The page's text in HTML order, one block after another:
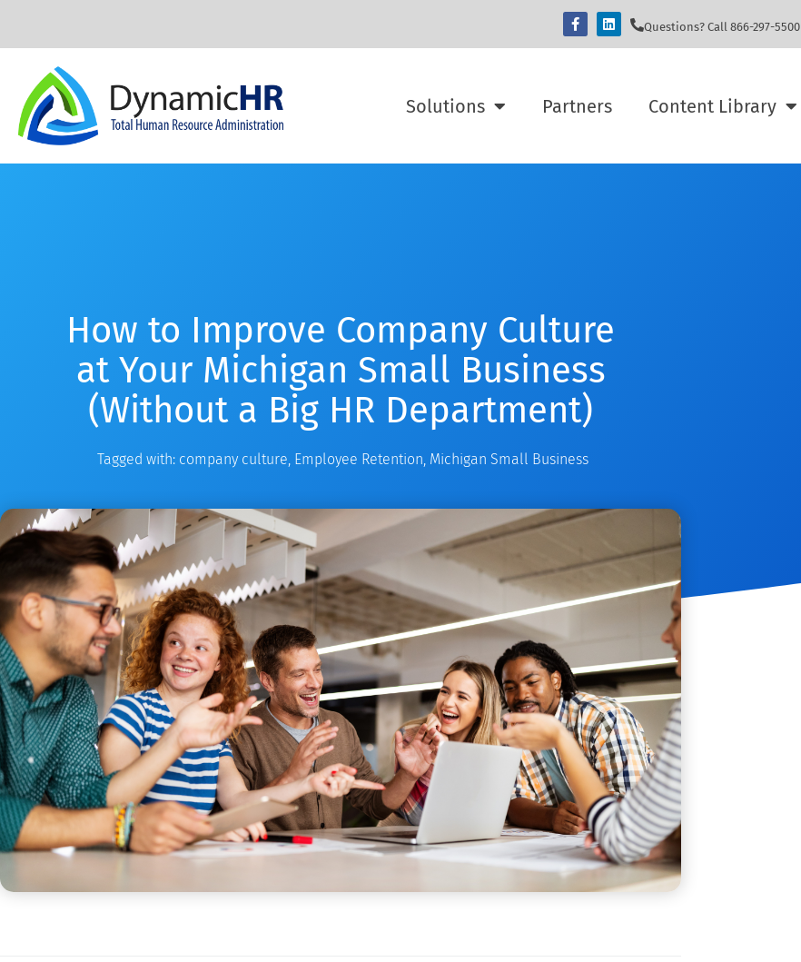
Questions? Call 866-297-5500
Solutions Partners Content Library
How to Improve Company Culture
at Your Michigan Small Business
(Without a Big HR Department)
Tagged with: company culture, Employee Retention, Michigan Small Business